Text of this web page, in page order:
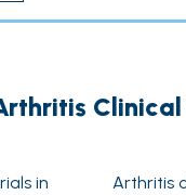
in
Arthritis